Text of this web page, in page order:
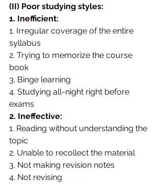
(II) Poor studying styles:
1. Inefficient:
1. Irregular coverage of the entire
syllabus
2. Trying to memorize the course
book
3. Binge learning
4. Studying all-night right before
exams
2. Ineffective:
1. Reading without understanding the
topic
2. Unable to recollect the material
3. Not making revision notes
4. Not revising